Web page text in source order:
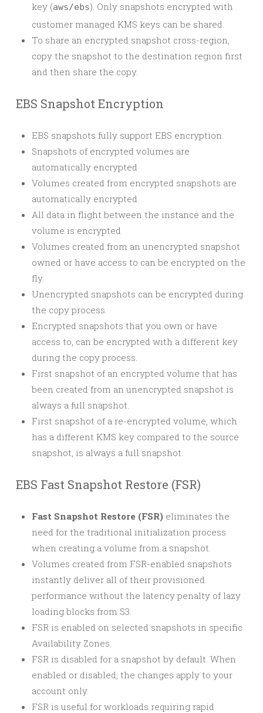
key (aws/ebs). Only snapshots encrypted with
customer managed KMS keys can be shared.
To share an encrypted snapshot cross-region,
copy the snapshot to the destination region first
and then share the copy.
EBS Snapshot Encryption
EBS snapshots fully support EBS encryption.
Snapshots of encrypted volumes are
automatically encrypted
Volumes created from encrypted snapshots are
automatically encrypted
All data in flight between the instance and the
volume is encrypted
Volumes created from an unencrypted snapshot
owned or have access to can be encrypted on the
fly.
Unencrypted snapshots can be encrypted during
the copy process.
Encrypted snapshots that you own or have
access to, can be encrypted with a different key
during the copy process.
First snapshot of an encrypted volume that has
been created from an unencrypted snapshot is
always a full snapshot.
First snapshot of a re-encrypted volume, which
has a different KMS key compared to the source
snapshot, is always a full snapshot.
EBS Fast Snapshot Restore (FSR)
Fast Snapshot Restore (FSR) eliminates the
need for the traditional initialization process
when creating a volume from a snapshot.
Volumes created from FSR-enabled snapshots
instantly deliver all of their provisioned
performance without the latency penalty of lazy
loading blocks from S3.
FSR is enabled on selected snapshots in specific
Availability Zones.
FSR is disabled for a snapshot by default. When
enabled or disabled, the changes apply to your
account only.
FSR is useful for workloads requiring rapid